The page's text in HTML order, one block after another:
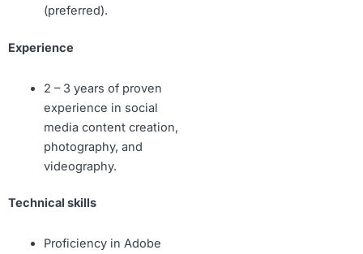
(preferred).
Experience
2 – 3 years of proven
experience in social
media content creation,
photography, and
videography.
Technical skills
Proficiency in Adobe